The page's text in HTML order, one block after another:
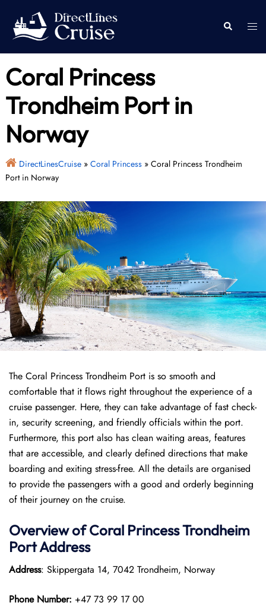
content
Search
Coral Princess
Trondheim Port in
Norway
DirectLinesCruise» Coral Princess» Coral Princess Trondheim
Port in Norway
The Coral Princess Trondheim Port is so smooth and
comfortable that it flows right throughout the experience of a
cruise passenger. Here, they can take advantage of fast check-
in, security screening, and friendly officials within the port.
Furthermore, this port also has clean waiting areas, features
that are accessible, and clearly defined directions that make
boarding and exiting stress-free. All the details are organised
to provide the passengers with a good and orderly beginning
of their journey on the cruise.
Overview ofCoral PrincessTrondheim
PortAddress
Address: Skippergata 14, 7042 Trondheim, Norway
Phone Number: +47 73 99 17 00